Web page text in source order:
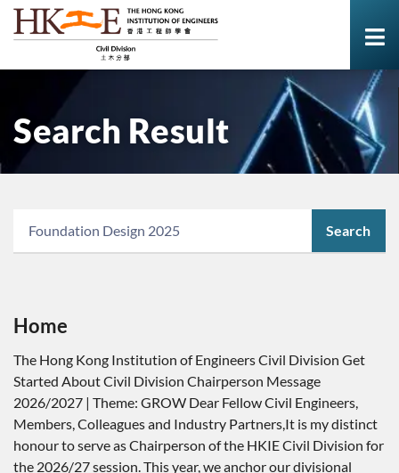
Search Result
Search
Home
The Hong Kong Institution of Engineers Civil Division Get
Started About Civil Division Chairperson Message
2026/2027 | Theme: GROW Dear Fellow Civil Engineers,
Members, Colleagues and Industry Partners,It is my distinct
honour to serve as Chairperson of the HKIE Civil Division for
the 2026/27 session. This year, we anchor our divisional